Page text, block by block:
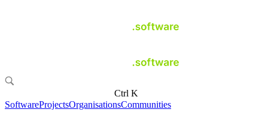
Ctrl K
SoftwareProjectsOrganisationsCommunities